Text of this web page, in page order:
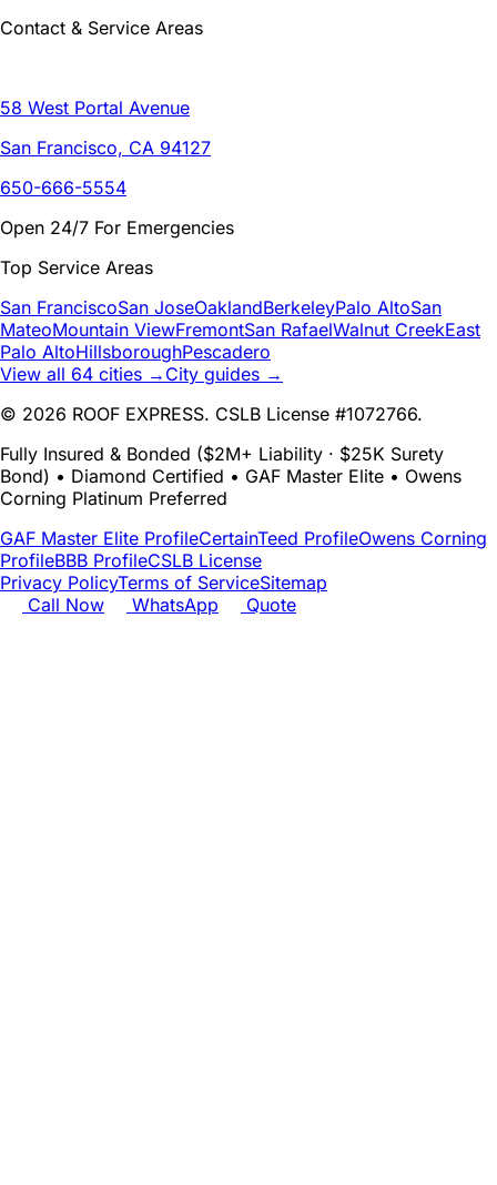
Contact & Service Areas
58 West Portal Avenue
San Francisco, CA 94127
650-666-5554
Open 24/7 For Emergencies
Top Service Areas
San FranciscoSan JoseOaklandBerkeleyPalo AltoSan
MateoMountain ViewFremontSan RafaelWalnut CreekEast
Palo AltoHillsboroughPescadero
View all 64 cities → City guides →
© 2026 ROOF EXPRESS. CSLB License #1072766.
Fully Insured & Bonded ($2M+ Liability · $25K Surety
Bond) • Diamond Certified • GAF Master Elite • Owens
Corning Platinum Preferred
GAF Master Elite ProfileCertainTeed ProfileOwens Corning
ProfileBBB ProfileCSLB License
Privacy PolicyTerms of ServiceSitemap
Call Now
WhatsApp Quote